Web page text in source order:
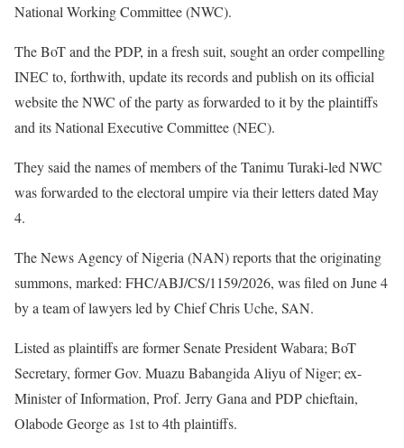
National Working Committee (NWC).
The BoT and the PDP, in a fresh suit, sought an order compelling
INEC to, forthwith, update its records and publish on its official
website the NWC of the party as forwarded to it by the plaintiffs
and its National Executive Committee (NEC).
They said the names of members of the Tanimu Turaki-led NWC
was forwarded to the electoral umpire via their letters dated May
4.
The News Agency of Nigeria (NAN) reports that the originating
summons, marked: FHC/ABJ/CS/1159/2026, was filed on June 4
by a team of lawyers led by Chief Chris Uche, SAN.
Listed as plaintiffs are former Senate President Wabara; BoT
Secretary, former Gov. Muazu Babangida Aliyu of Niger; ex-
Minister of Information, Prof. Jerry Gana and PDP chieftain,
Olabode George as 1st to 4th plaintiffs.